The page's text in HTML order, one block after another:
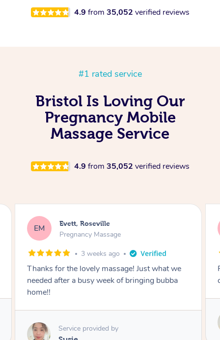
4.9 from 35,052 verified reviews
#1 rated service
Bristol Is Loving Our
Pregnancy Mobile
Massage Service
4.9 from 35,052 verified reviews
KL Katherine, Pymble
Pregnancy Massage
3 weeks ago
Postnatal massage was wonderful- a
combination of remedial and relaxation.
Susie